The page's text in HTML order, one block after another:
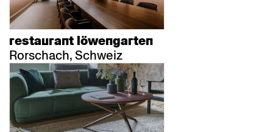
restaurant löwengarten
Rorschach, Schweiz